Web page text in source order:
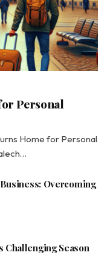
Personal
Home for Personal
Overcoming
Challenging Season